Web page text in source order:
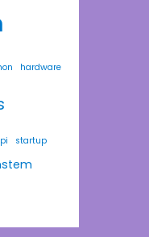
hardware
startup